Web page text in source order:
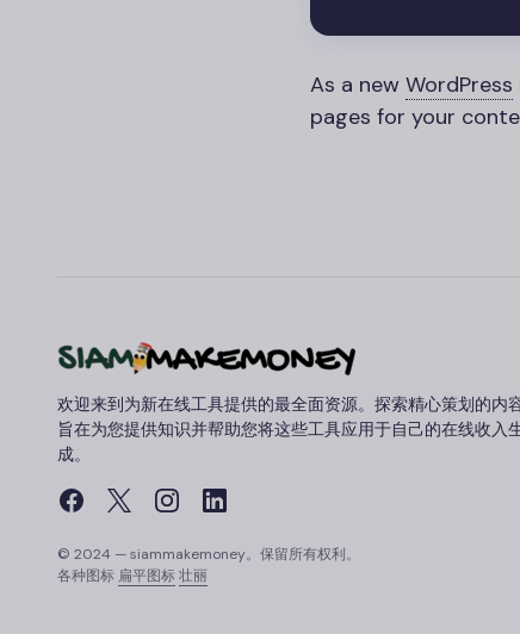
As a new WordPress
pages for your
欢迎来到为新在线工具提供的最全面资源。探索精心策划的内
旨在为您提供知识并帮助您将这些工具应用于自己的在线收入
成。
© 2024 — siammakemoney。保留所有权利。
各种图标 扁平图标 壮丽